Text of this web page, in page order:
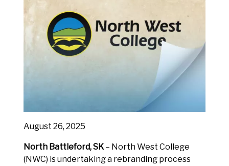
August 26, 2025
North Battleford, SK– North West College
(NWC) is undertaking a rebranding process